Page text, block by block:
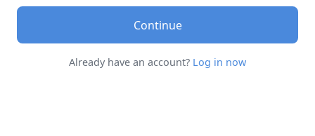
Continue
Already have an account? Log in now